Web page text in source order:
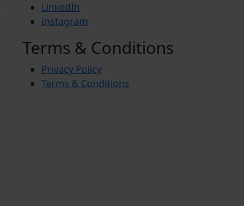
LinkedIn
Instagram
Terms & Conditions
Privacy Policy
Terms & Conditions